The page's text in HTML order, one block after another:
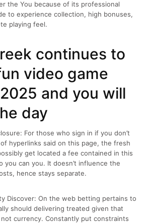
the You because of its professional
to experience collection, high bonuses,
playing feel.
continues to
video game
and you will
day
For those who sign in if you don’t
hyperlinks said on this page, the fresh
get located a fee contained in this
you can you. It doesn’t influence the
hence stays separate.
Discover: On the web betting pertains to
should delivering treated given that
currency. Constantly put constraints